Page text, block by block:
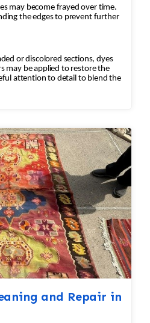
may become frayed over time.
the edges to prevent further
or discolored sections, dyes
may be applied to restore the
attention to detail to blend the
and Repair in